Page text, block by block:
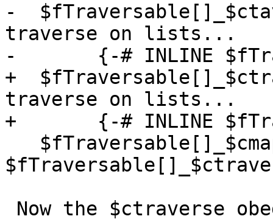
-
traverse on lists...
-       {-# INLINE
+
traverse on lists...
+       {-# INLINE